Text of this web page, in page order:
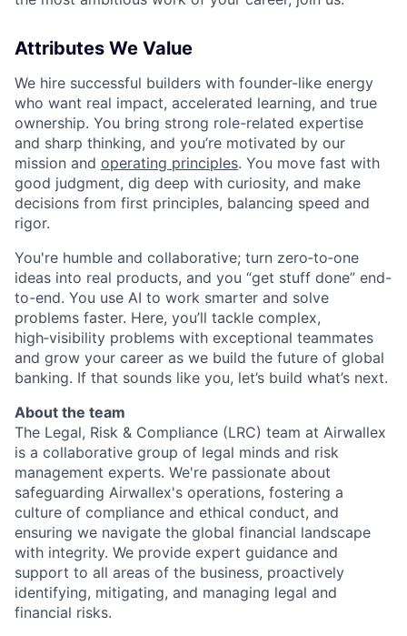
Attributes We Value
We hire successful builders with founder-like energy
who want real impact, accelerated learning, and true
ownership. You bring strong role-related expertise
and sharp thinking, and you’re motivated by our
mission and operating principles. You move fast with
good judgment, dig deep with curiosity, and make
decisions from first principles, balancing speed and
rigor.
You're humble and collaborative; turn zero‑to‑one
ideas into real products, and you “get stuff done” end-
to-end. You use AI to work smarter and solve
problems faster. Here, you’ll tackle complex,
high‑visibility problems with exceptional teammates
and grow your career as we build the future of global
banking. If that sounds like you, let’s build what’s next.
About the team
The Legal, Risk & Compliance (LRC) team at Airwallex
is a collaborative group of legal minds and risk
management experts. We're passionate about
safeguarding Airwallex's operations, fostering a
culture of compliance and ethical conduct, and
ensuring we navigate the global financial landscape
with integrity. We provide expert guidance and
support to all areas of the business, proactively
identifying, mitigating, and managing legal and
financial risks.